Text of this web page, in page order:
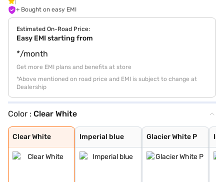
+ Bought on easy EMI
Estimated On-Road Price:
Easy EMI starting from
*/month
Get more EMI plans and benefits at store
*Above mentioned on road price and EMI is subject to change at
Dealership
Color : Clear White
Clear White
Clear White
Imperial blue
Imperial blue
Glacier White P
Glacier White P
Intense Red + A
Glacier White P
Matte Graphite
Intense Red Plu
Glacier White P
Xclusive Matte
Aurora Black Pe
Gravity Grey
Intense Red
Pewter Olive
Sparkling Silve
Imperial Blue